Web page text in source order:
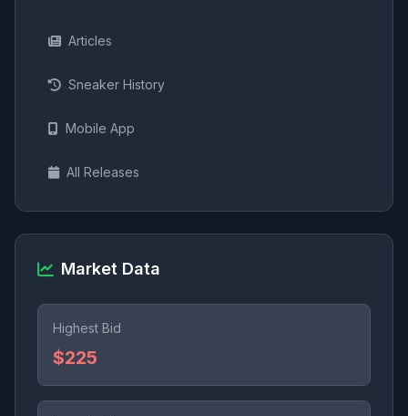
Articles
Sneaker History
Mobile App
All Releases
Market Data
Highest Bid
$225